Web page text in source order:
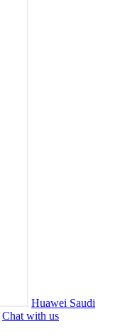
Huawei Saudi
Chat with us